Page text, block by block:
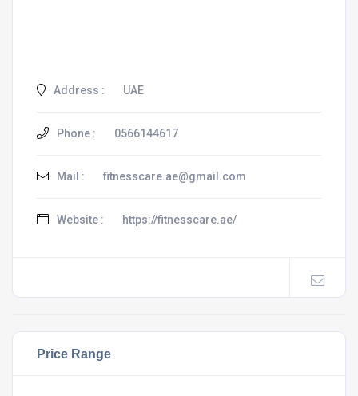
Address : UAE
Phone : 0566144617
Mail : fitnesscare.ae@gmail.com
Website : https://fitnesscare.ae/
Price Range